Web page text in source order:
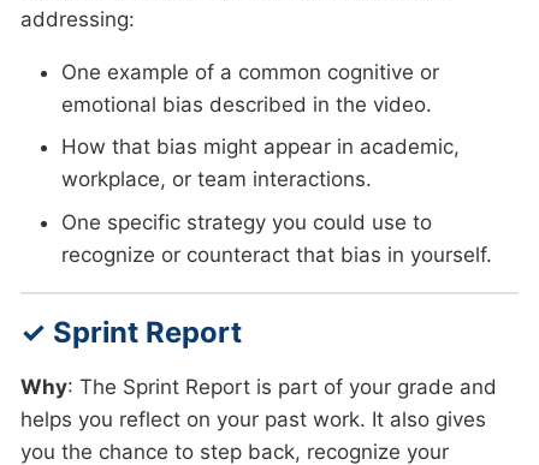
addressing:
One example of a common cognitive or
emotional bias described in the video.
How that bias might appear in academic,
workplace, or team interactions.
One specific strategy you could use to
recognize or counteract that bias in yourself.
✓ Sprint Report
Why: The Sprint Report is part of your grade and
helps you reflect on your past work. It also gives
you the chance to step back, recognize your